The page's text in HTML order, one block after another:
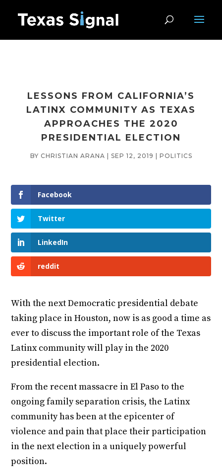
LESSONS FROM CALIFORNIA’S
LATINX COMMUNITY AS TEXAS
APPROACHES THE 2020
PRESIDENTIAL ELECTION
BY CHRISTIAN ARANA SEP 12, 2019 POLITICS
Facebook
Twitter
LinkedIn
reddit
With the next Democratic presidential debate
taking place in Houston, now is as good a time as
ever to discuss the important role of the Texas
Latinx community will play in the 2020
presidential election.
From the recent massacre in El Paso to the
ongoing family separation crisis, the Latinx
community has been at the epicenter of
violence and pain that place their participation
in the next election in a uniquely powerful
position.